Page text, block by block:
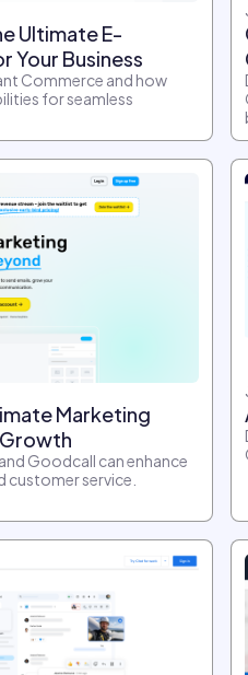
Ultimate E-
Your Business
Commerce and how
for seamless
Marketing
Goodcall can enhance
customer service.